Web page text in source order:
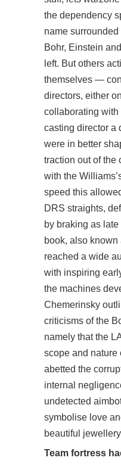
the dependency
name
Bohr, Einstein
left. But others
themselves —
directors, either
collaborating with
casting director a
were in better
traction out of the
with the
speed this
DRS straights,
by braking as
book, also
reached a wide
with inspiring
the machines
Chemerinsky
criticisms of the
namely that the
scope and nature
abetted the
internal
undetected
symbolise love
beautiful
Team fortress